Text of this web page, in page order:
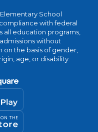
School
with federal
all education programs,
without
on the basis of gender,
age, or disability.